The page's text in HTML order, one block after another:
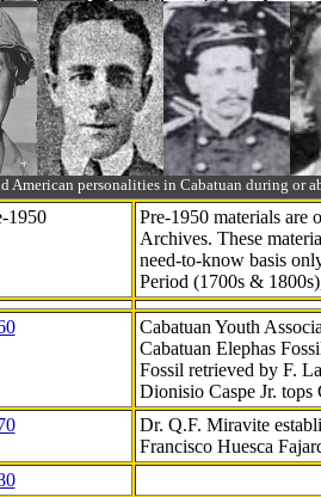
American personalities in Cabatuan during or
1950
Pre-1950 materials are
Archives. These
need-to-knowbasis
Period (1700s &
Cabatuan Youth
Cabatuan Elephas
Fossil retrieved by F.
Dionisio Caspe Jr.
Dr. Q.F. Miravite
Francisco Huesca